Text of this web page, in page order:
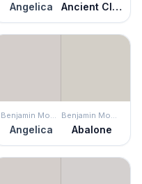
Angelica Ancient Cloud
Benjamin Moore
Angelica
Benjamin Moore
Abalone